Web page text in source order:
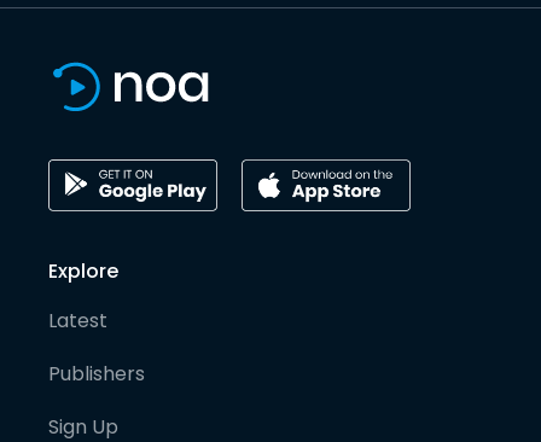
Explore
Latest
Publishers
Sign Up